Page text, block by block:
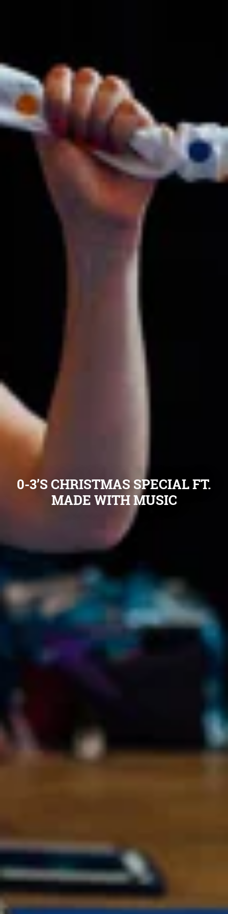
0-3’S CHRISTMAS SPECIAL FT.
MADE WITH MUSIC